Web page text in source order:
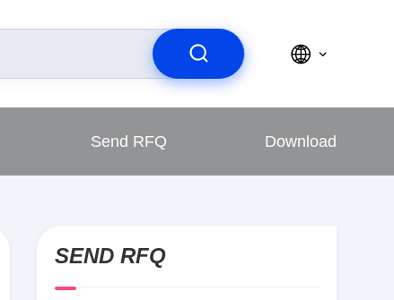
Send RFQ Download
SEND RFQ